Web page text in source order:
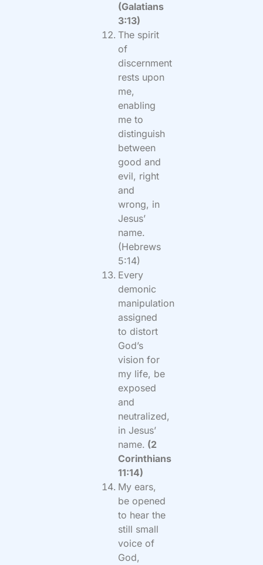
(Galatians
3:13)
The spirit
of
discernment
rests upon
me,
enabling
me to
distinguish
between
good and
evil, right
and
wrong, in
Jesus’
name.
(Hebrews
5:14)
Every
demonic
manipulation
assigned
to distort
God’s
vision for
my life, be
exposed
and
neutralized,
in Jesus’
name. (2
Corinthians
11:14)
My ears,
be opened
to hear the
still small
voice of
God,